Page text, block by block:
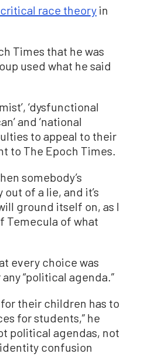
race theory in
Times that he was
used what he said
‘dysfunctional
and ‘national
to appeal to their
to The Epoch Times.
somebody’s
of a lie, and it’s
ground itself on, as I
Temecula of what
every choice was
“political agenda.”
their children has to
for students,” he
political agendas, not
confusion